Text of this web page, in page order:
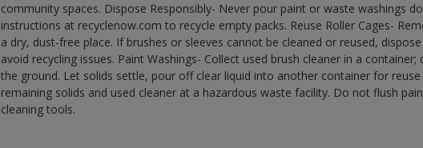
community spaces. Dispose Responsibly- Never pour paint or waste washings
instructions at recyclenow.com to recycle empty packs. Reuse Roller Cages-
a dry, dust-free place. If brushes or sleeves cannot be cleaned or reused,
avoid recycling issues. Paint Washings- Collect used brush cleaner in a
the ground. Let solids settle, pour off clear liquid into another container for
remaining solids and used cleaner at a hazardous waste facility. Do not flush
cleaning tools.